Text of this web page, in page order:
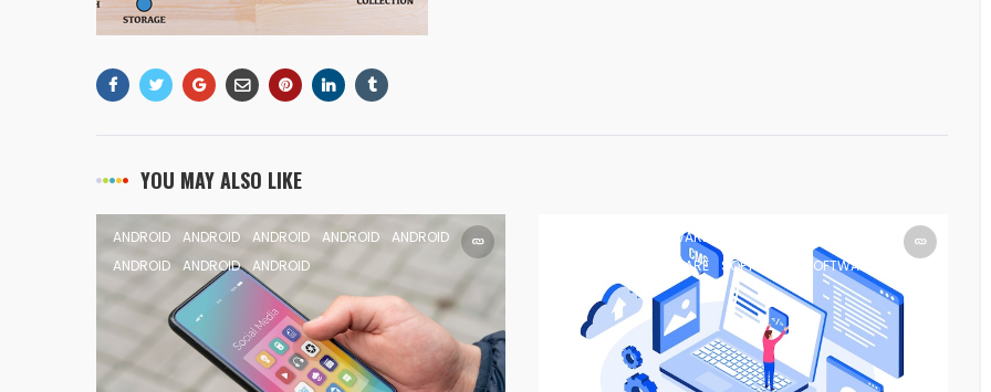
YOU MAY ALSO LIKE
ANDROID ANDROID ANDROID ANDROID
ANDROID
ANDROID
ANDROID ANDROID
SOFTWARE
SOFTWARE SOFTWARE SOFTWARE